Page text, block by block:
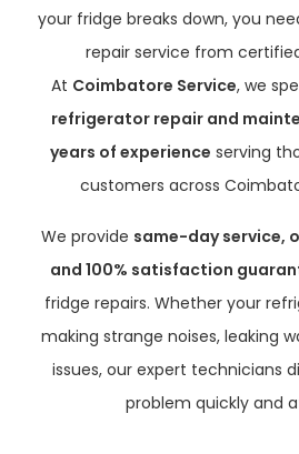
your fridge breaks down, you
repair service from
At Coimbatore Service, we
refrigerator repair and
years of experience serving
customers across
We provide same-day service,
and 100% satisfaction
fridge repairs. Whether your
making strange noises, leaking
issues, our expert technicians
problem quickly and